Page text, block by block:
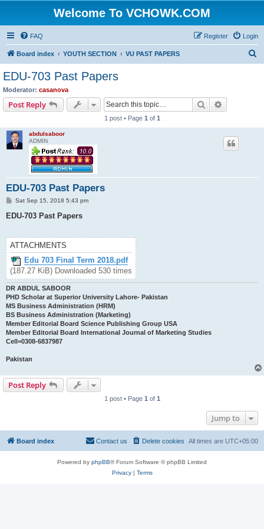
Welcome To VCHOWK.COM
FAQ Login
Register
Board index YOUTH SECTION VU PAST PAPERS
EDU-703 Past Papers
Moderator: casanova
Post Reply Search
1 post • Page 1 of 1
abdulsaboor
ADMIN
EDU-703 Past Papers
P
s
Sat Sep 15, 2018 5:43 pm
EDU-703 Past Papers
ATTACHMENTS
Edu 703 Final Term 2018.pdf
(187.27 KiB) Downloaded 530 times
DR ABDUL SABOOR
PHD Scholar at Superior University Lahore- Pakistan
MS Business Administration (HRM)
BS Business Administration (Marketing)
Member Editorial Board Science Publishing Group USA
Member Editorial Board International Journal of Marketing Studies
Cell=0308-6837987
Pakistan
Post Reply
1 post • Page 1 of 1
Jump to
Board index All times are UTC+05:00
Delete cookies
Contact us
Powered by phpBB® Forum Software © phpBB Limited
Privacy| Terms